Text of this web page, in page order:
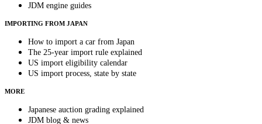
JDM engine guides
IMPORTING FROM JAPAN
How to import a car from Japan
The 25-year import rule explained
US import eligibility calendar
US import process, state by state
MORE
Japanese auction grading explained
JDM blog & news